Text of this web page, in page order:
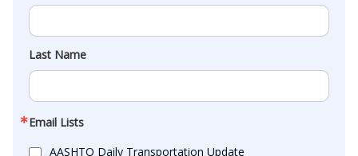
Last Name
Email Lists
AASHTO Daily Transportation Update